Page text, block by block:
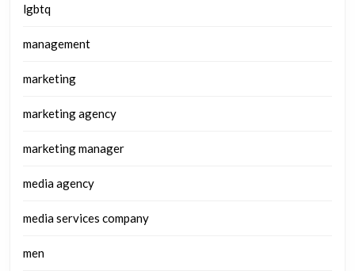
lgbtq
management
marketing
marketing agency
marketing manager
media agency
media services company
men